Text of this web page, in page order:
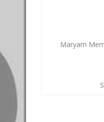
Maryam